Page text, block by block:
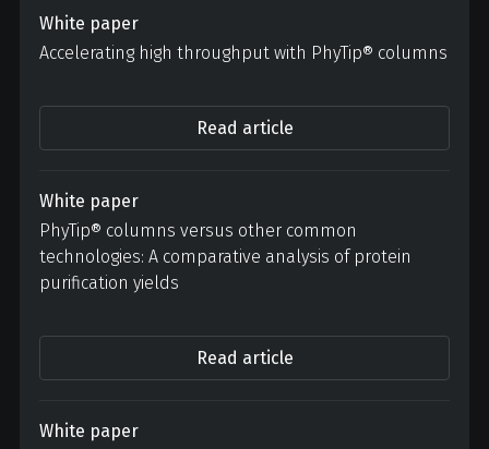
White paper
Accelerating high throughput with PhyTip® columns
Read article
White paper
PhyTip® columns versus other common
technologies: A comparative analysis of protein
purification yields
Read article
White paper